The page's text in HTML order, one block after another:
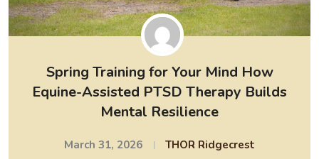
Spring Training for Your Mind How
Equine-Assisted PTSD Therapy Builds
Mental Resilience
March 31, 2026 THOR Ridgecrest